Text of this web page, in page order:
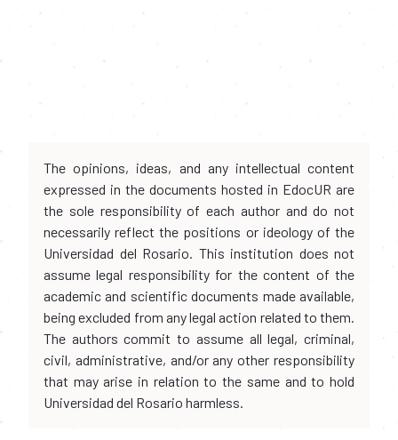
The opinions, ideas, and any intellectual content
expressed in the documents hosted in EdocUR are
the sole responsibility of each author and do not
necessarily reflect the positions or ideology of the
Universidad del Rosario. This institution does not
assume legal responsibility for the content of the
academic and scientific documents made available,
being excluded from any legal action related to them.
The authors commit to assume all legal, criminal,
civil, administrative, and/or any other responsibility
that may arise in relation to the same and to hold
Universidad del Rosario harmless.